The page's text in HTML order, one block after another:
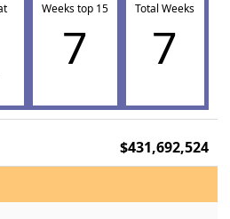
Weeks top 15
7
Total Weeks
7
$431,692,524